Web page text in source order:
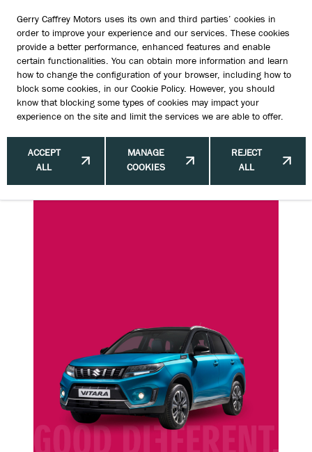
Gerry Caffrey Motors uses its own and third parties’ cookies in
order to improve your experience and our services. These cookies
provide a better performance, enhanced features and enable
certain functionalities. You can obtain more information and learn
how to change the configuration of your browser, including how to
block some cookies, in our Cookie Policy. However, you should
know that blocking some types of cookies may impact your
experience on the site and limit the services we are able to offer.
ACCEPT
ALL
MANAGE
COOKIES
REJECT
ALL
Top SUVs for Sale Ireland | Find the
Best Deals